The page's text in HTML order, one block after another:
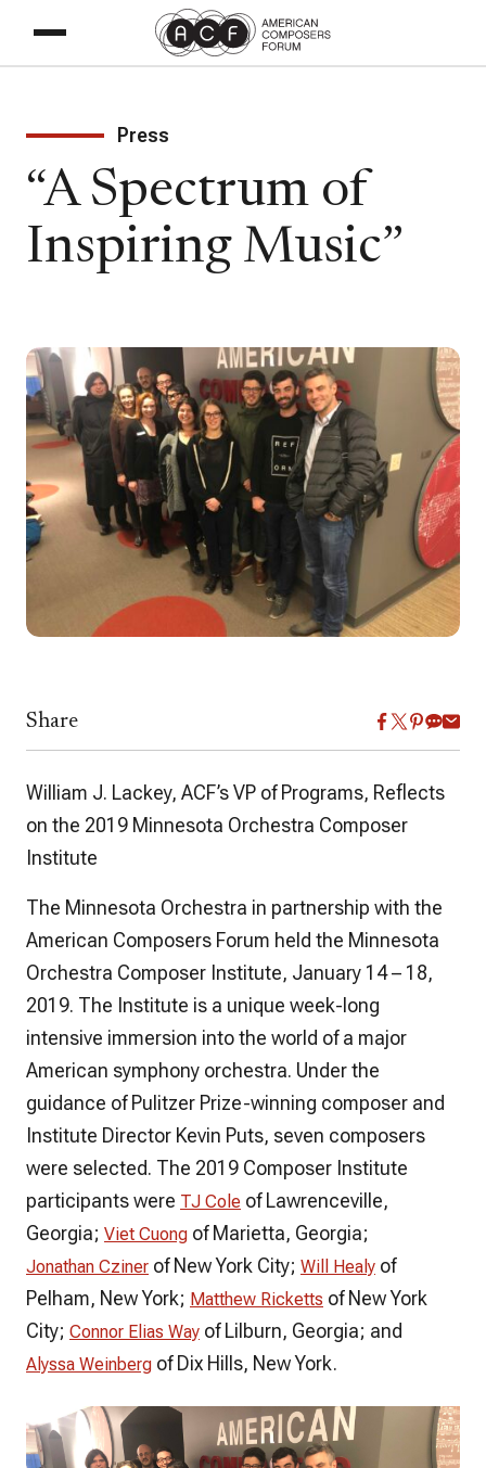
Press
“A Spectrum of
Inspiring Music”
Share
William J. Lackey, ACF’s VP of Programs, Reflects
on the 2019 Minnesota Orchestra Composer
Institute
The Minnesota Orchestra in partnership with the
American Composers Forum held the Minnesota
Orchestra Composer Institute, January 14 – 18,
2019. The Institute is a unique week-long
intensive immersion into the world of a major
American symphony orchestra. Under the
guidance of Pulitzer Prize-winning composer and
Institute Director Kevin Puts, seven composers
were selected. The 2019 Composer Institute
participants were TJ Cole of Lawrenceville,
Georgia; Viet Cuong of Marietta, Georgia;
Jonathan Cziner of New York City; Will Healy of
Pelham, New York; Matthew Ricketts of New York
City; Connor Elias Way of Lilburn, Georgia; and
Alyssa Weinberg of Dix Hills, New York.